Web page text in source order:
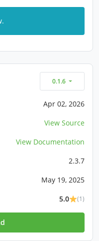
0.1.6
Apr 02, 2026
View Source
View Documentation
2.3.7
May 19, 2025
5.0 (1)